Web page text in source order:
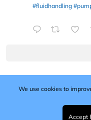
#fluidhandling
Published by
Middleton
Registered in
We use cookies to
Accept